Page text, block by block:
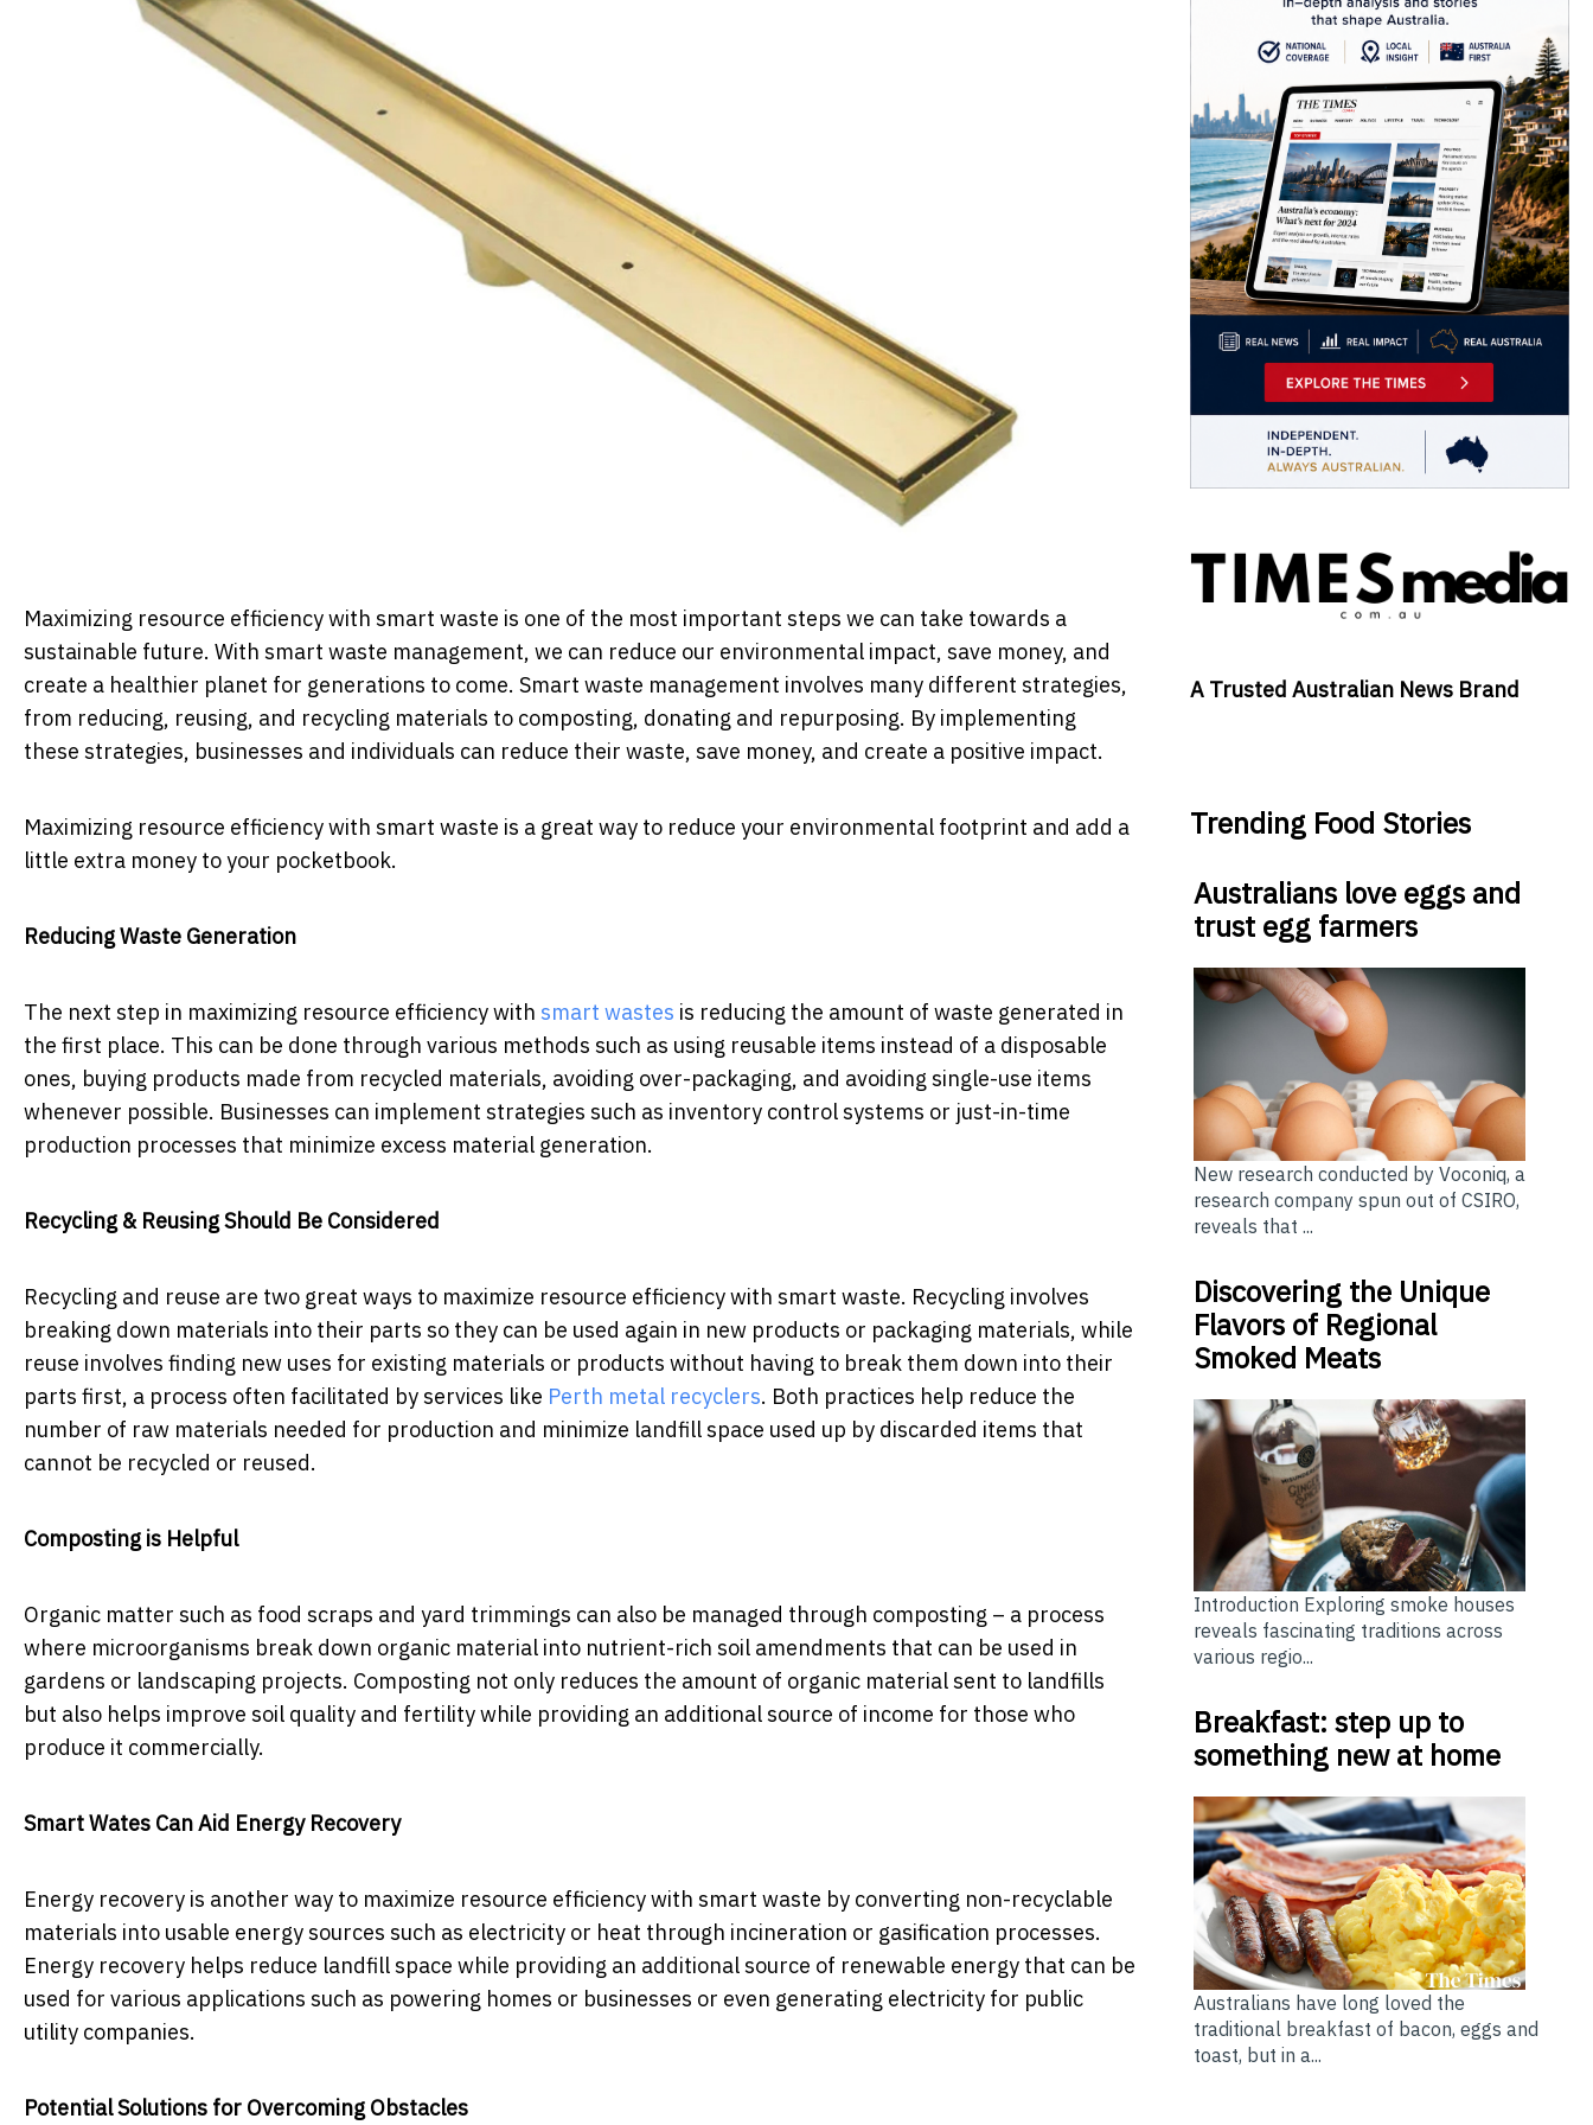
Maximizing resource efficiency with smart waste is one of the most important steps we can take towards a
sustainable future. With smart waste management, we can reduce our environmental impact, save money, and
create a healthier planet for generations to come. Smart waste management involves many different strategies,
from reducing, reusing, and recycling materials to composting, donating and repurposing. By implementing
these strategies, businesses and individuals can reduce their waste, save money, and create a positive impact.
Maximizing resource efficiency with smart waste is a great way to reduce your environmental footprint and add a
little extra money to your pocketbook.
Reducing Waste Generation
The next step in maximizing resource efficiency with smart wastes is reducing the amount of waste generated in
the first place. This can be done through various methods such as using reusable items instead of a disposable
ones, buying products made from recycled materials, avoiding over-packaging, and avoiding single-use items
whenever possible. Businesses can implement strategies such as inventory control systems or just-in-time
production processes that minimize excess material generation.
Recycling & Reusing Should Be Considered
Recycling and reuse are two great ways to maximize resource efficiency with smart waste. Recycling involves
breaking down materials into their parts so they can be used again in new products or packaging materials, while
reuse involves finding new uses for existing materials or products without having to break them down into their
parts first, a process often facilitated by services like Perth metal recyclers. Both practices help reduce the
number of raw materials needed for production and minimize landfill space used up by discarded items that
cannot be recycled or reused.
Composting is Helpful
Organic matter such as food scraps and yard trimmings can also be managed through composting – a process
where microorganisms break down organic material into nutrient-rich soil amendments that can be used in
gardens or landscaping projects. Composting not only reduces the amount of organic material sent to landfills
but also helps improve soil quality and fertility while providing an additional source of income for those who
produce it commercially.
Smart Wates Can Aid Energy Recovery
Energy recovery is another way to maximize resource efficiency with smart waste by converting non-recyclable
materials into usable energy sources such as electricity or heat through incineration or gasification processes.
Energy recovery helps reduce landfill space while providing an additional source of renewable energy that can be
used for various applications such as powering homes or businesses or even generating electricity for public
utility companies.
Potential Solutions for Overcoming Obstacles
A Trusted Australian News Brand
Trending Food Stories
Australians love eggs and
trust egg farmers
New research conducted by Voconiq, a
research company spun out of CSIRO,
reveals that ...
Discovering the Unique
Flavors of Regional
Smoked Meats
Introduction Exploring smoke houses
reveals fascinating traditions across
various regio...
Breakfast: step up to
something new at home
Australians have long loved the
traditional breakfast of bacon, eggs and
toast, but in a...